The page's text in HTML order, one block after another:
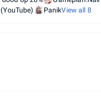
PanikView all 8